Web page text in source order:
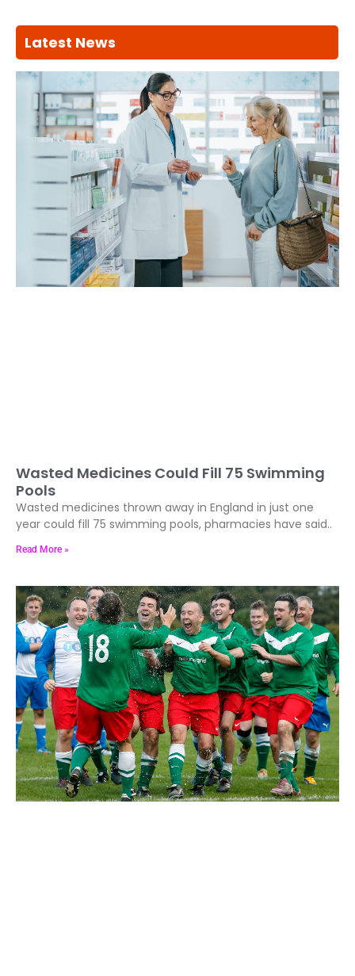
Latest News
Wasted Medicines Could Fill 75 Swimming
Pools
Wasted medicines thrown away in England in just one
year could fill 75 swimming pools, pharmacies have said..
Read More »